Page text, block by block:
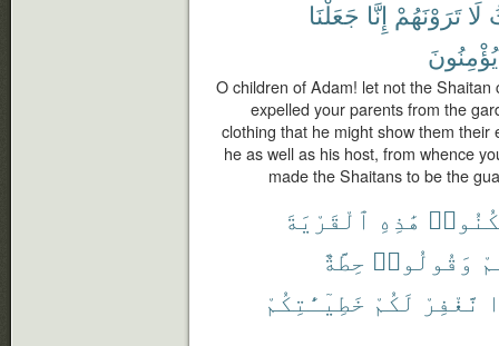
لَا تَرَوْنَهُمْ إِنَّا جَعَلْنَا
يُؤْمِنُونَ
O children of Adam! let not the
expelled your parents from the
clothing that he might show them
he as well as his host, from whence
made the Shaitans to be the
هَٰذِهِ ٱلْقَرْيَةَ
وَقُولُوا۟ حِطَّةٌ
نَّغْفِرْ لَكُمْ خَطِيٓـَٰٔتِكُمْ